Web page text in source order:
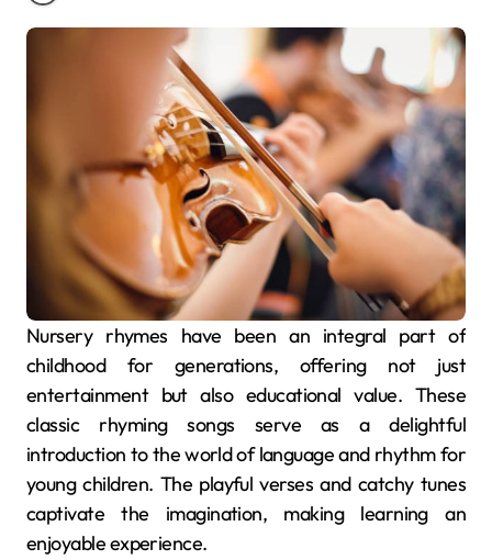
Nursery rhymes have been an integral part of
childhood for generations, offering not just
entertainment but also educational value. These
classic rhyming songs serve as a delightful
introduction to the world of language and rhythm for
young children. The playful verses and catchy tunes
captivate the imagination, making learning an
enjoyable experience.